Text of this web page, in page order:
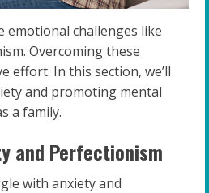
emotional challenges like
Overcoming these
effort. In this section, we’ll
and promoting mental
a family.
and Perfectionism
with anxiety and